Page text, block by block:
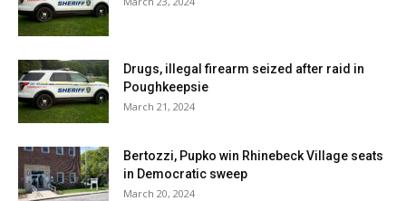
Drugs, illegal firearm seized after raid in
Poughkeepsie
March 21, 2024
Bertozzi, Pupko win Rhinebeck Village seats
in Democratic sweep
March 20, 2024